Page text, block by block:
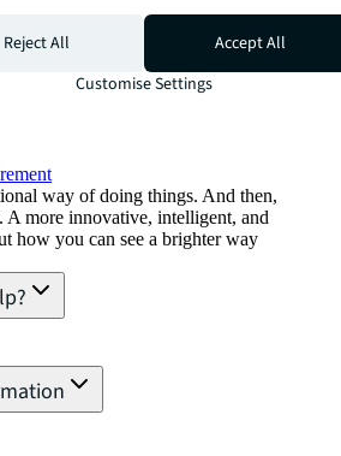
way of doing things. And then,
A more innovative, intelligent, and
how you can see a brighter way
Reject All
Accept All
Customise Settings